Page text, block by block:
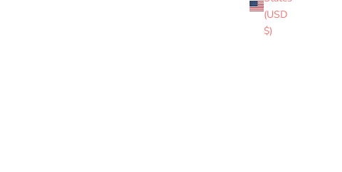
(USD
$)